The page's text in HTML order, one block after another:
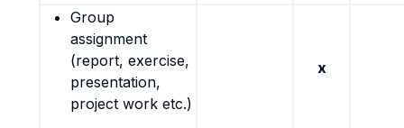
Group
assignment
(report, exercise,
presentation,
project work etc.)
x